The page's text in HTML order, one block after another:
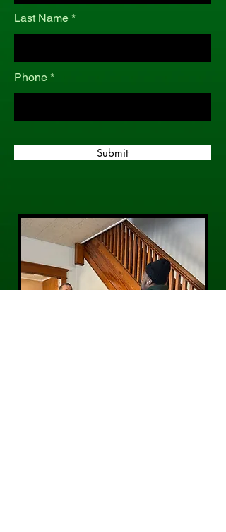
Last Name
Phone
Submit